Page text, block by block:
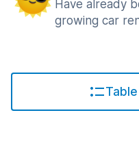
Have already
growing car